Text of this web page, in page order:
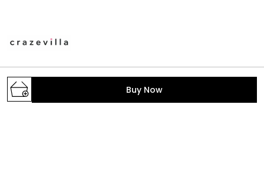
Buy Now
A one stop destination to get your daily dose of
fashion with the trendiest styles. We make the latest
fashion accessible; provide the prettiest pieces in